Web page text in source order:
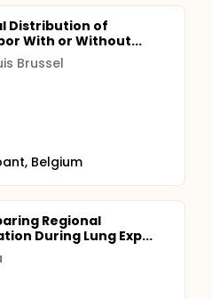
Distribution of
With or Without...
Brussel
Belgium
Regional
During Lung Exp...